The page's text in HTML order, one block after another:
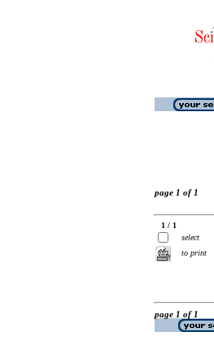
page 1 of 1
1 / 1
select
to print
page 1 of 1